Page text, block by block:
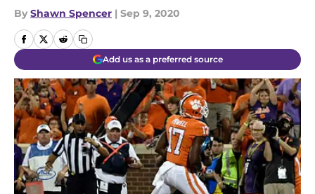
By Shawn Spencer | Sep 9, 2020
Add us as a preferred source